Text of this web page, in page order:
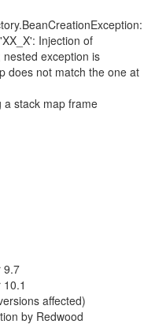
Injection of
exception is
does not match the one at
a stack map frame
9.7
affected)
by Redwood